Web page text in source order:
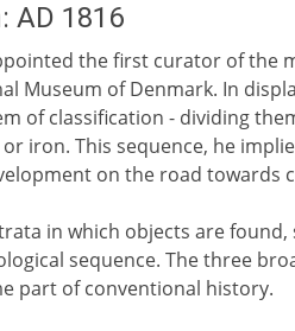
AD 1816
the first curator of the
Museum of Denmark. In
of classification - dividing
iron. This sequence, he
on the road towards
in which objects are
sequence. The three
part of conventional history.